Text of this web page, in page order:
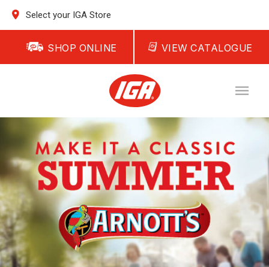
Select your IGA Store
SHOP ONLINE VIEW CATALOGUE